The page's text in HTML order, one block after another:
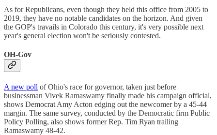
As for Republicans, even though they held this office from 2005 to
2019, they have no notable candidates on the horizon. And given
the GOP's travails in Colorado this century, it's very possible next
year's general election won't be seriously contested.
OH-Gov
A new poll of Ohio's race for governor, taken just before
businessman Vivek Ramaswamy finally made his campaign official,
shows Democrat Amy Acton edging out the newcomer by a 45-44
margin. The same survey, conducted by the Democratic firm Public
Policy Polling, also shows former Rep. Tim Ryan trailing
Ramaswamy 48-42.